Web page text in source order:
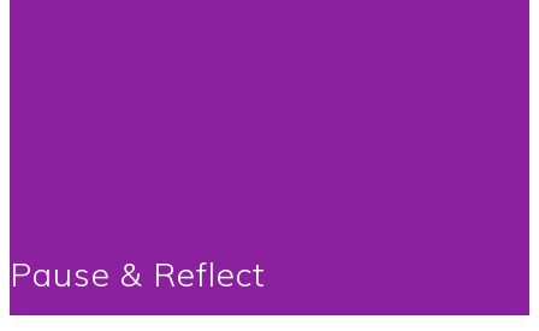
Pause & Reflect